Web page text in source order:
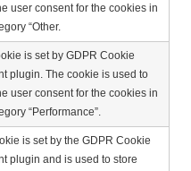
user consent for the cookies in
“Other.
is set by GDPR Cookie
plugin. The cookie is used to
user consent for the cookies in
“Performance”.
is set by the GDPR Cookie
plugin and is used to store